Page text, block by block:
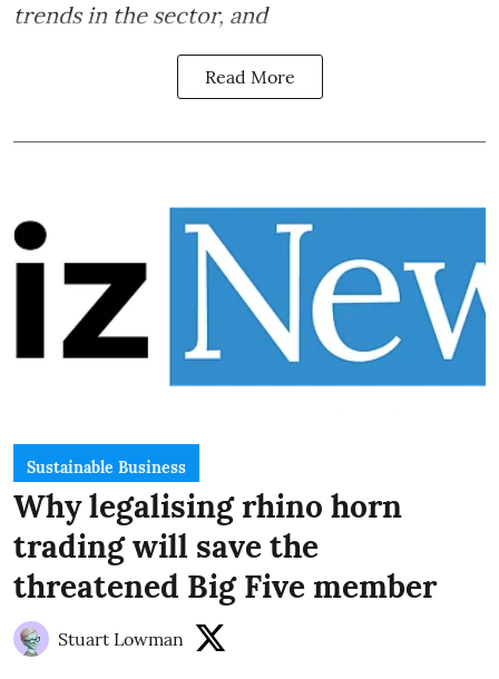
trends in the sector, and
Read More
Sustainable Business
Why legalising rhino horn
trading will save the
threatened Big Five member
Stuart Lowman